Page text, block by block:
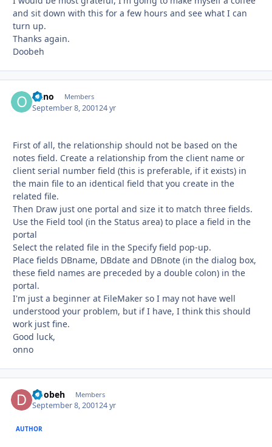
and sit down with this for a few hours and see what I can
turn up.
Thanks again.
Doobeh
onno Members
September 8, 200124 yr
First of all, the relationship should not be based on the
notes field. Create a relationship from the client name or
client serial number field (this is preferable, if it exists) in
the main file to an identical field that you create in the
related file.
Then Draw just one portal and size it to match three fields.
Use the Field tool (in the Status area) to place a field in the
portal
Select the related file in the Specify field pop-up.
Place fields DBname, DBdate and DBnote (in the dialog box,
these field names are preceded by a double colon) in the
portal.
I'm just a beginner at FileMaker so I may not have well
understood your problem, but if I have, I think this should
work just fine.
Good luck,
onno
Doobeh Members
September 8, 200124 yr
AUTHOR